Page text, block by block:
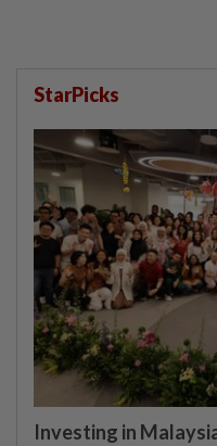
StarPicks
Investing in